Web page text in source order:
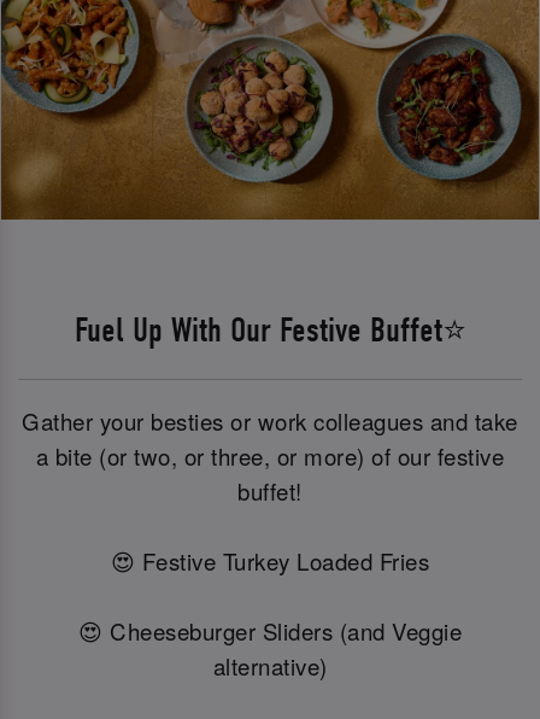
Fuel Up With Our Festive Buffet⭐
Gather your besties or work colleagues and take
a bite (or two, or three, or more) of our festive
buffet!
😍 Festive Turkey Loaded Fries
😍 Cheeseburger Sliders (and Veggie
alternative)